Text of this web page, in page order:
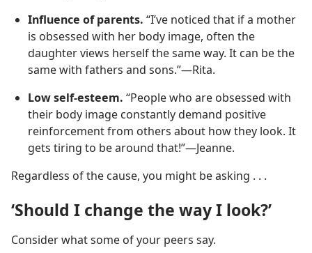
Influence of parents. “I’ve noticed that if a mother
is obsessed with her body image, often the
daughter views herself the same way. It can be the
same with fathers and sons.”​—Rita.
Low self-esteem. “People who are obsessed with
their body image constantly demand positive
reinforcement from others about how they look. It
gets tiring to be around that!”​—Jeanne.
Regardless of the cause, you might be asking . . .
‘Should I change the way I look?’
Consider what some of your peers say.